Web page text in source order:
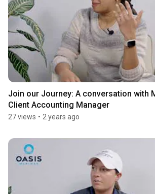
Join our Journey: A conversation with
Client Accounting Manager
27 views • 2 years ago